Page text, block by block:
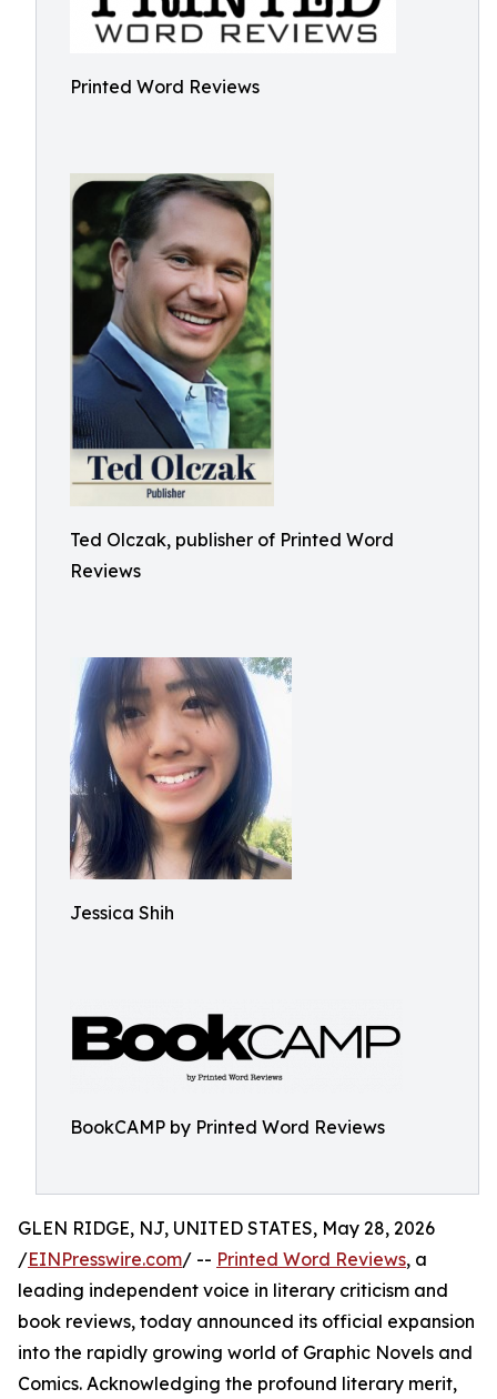
Printed Word Reviews
Ted Olczak, publisher of Printed Word
Reviews
Jessica Shih
BookCAMP by Printed Word Reviews
GLEN RIDGE, NJ, UNITED STATES, May 28, 2026
/EINPresswire.com/ -- Printed Word Reviews, a
leading independent voice in literary criticism and
book reviews, today announced its official expansion
into the rapidly growing world of Graphic Novels and
Comics. Acknowledging the profound literary merit,